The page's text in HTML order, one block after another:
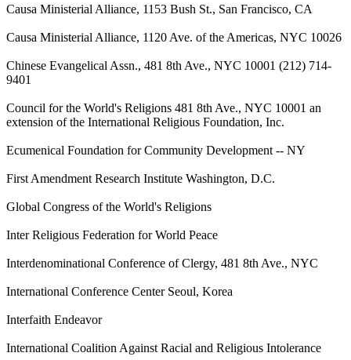
Causa Ministerial Alliance, 1153 Bush St., San Francisco, CA
Causa Ministerial Alliance, 1120 Ave. of the Americas, NYC 10026
Chinese Evangelical Assn., 481 8th Ave., NYC 10001 (212) 714-
9401
Council for the World's Religions 481 8th Ave., NYC 10001 an
extension of the International Religious Foundation, Inc.
Ecumenical Foundation for Community Development -- NY
First Amendment Research Institute Washington, D.C.
Global Congress of the World's Religions
Inter Religious Federation for World Peace
Interdenominational Conference of Clergy, 481 8th Ave., NYC
International Conference Center Seoul, Korea
Interfaith Endeavor
International Coalition Against Racial and Religious Intolerance